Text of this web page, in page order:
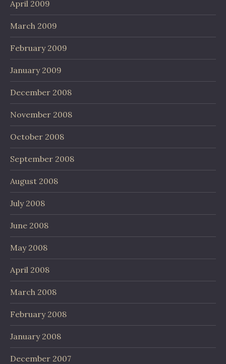
April 2009
March 2009
February 2009
January 2009
December 2008
November 2008
October 2008
September 2008
August 2008
July 2008
June 2008
May 2008
April 2008
March 2008
February 2008
January 2008
December 2007